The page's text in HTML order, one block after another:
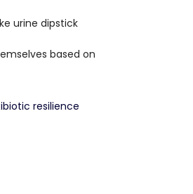
urine dipstick
based on
resilience